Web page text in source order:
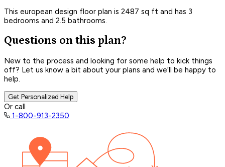
This european design floor plan is 2487 sq ft and has 3
bedrooms and 2.5 bathrooms.
Questions on this plan?
New to the process and looking for some help to kick things
off? Let us know a bit about your plans and we’ll be happy to
help.
Get Personalized Help
Or call
1-800-913-2350